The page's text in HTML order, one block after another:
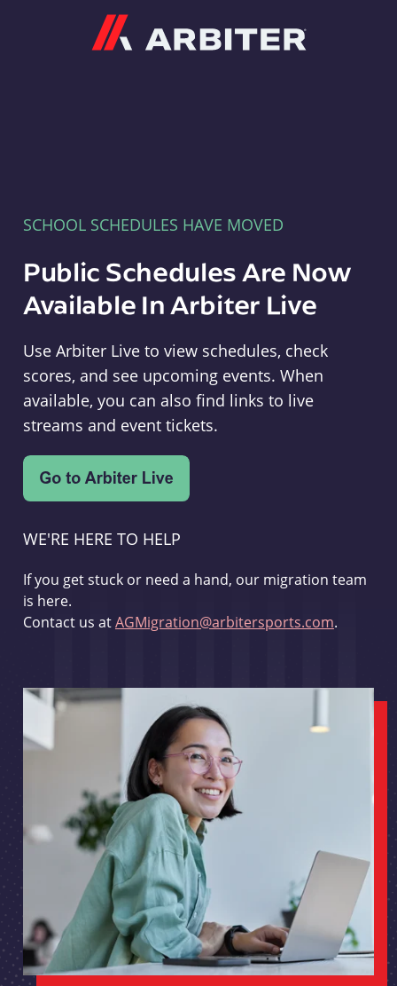
SCHOOL SCHEDULES HAVE MOVED
Public Schedules Are Now
Available In Arbiter Live
Use Arbiter Live to view schedules, check
scores, and see upcoming events. When
available, you can also find links to live
streams and event tickets.
WE'RE HERE TO HELP
If you get stuck or need a hand, our migration team
is here.
Contact us atAGMigration@arbitersports.com.